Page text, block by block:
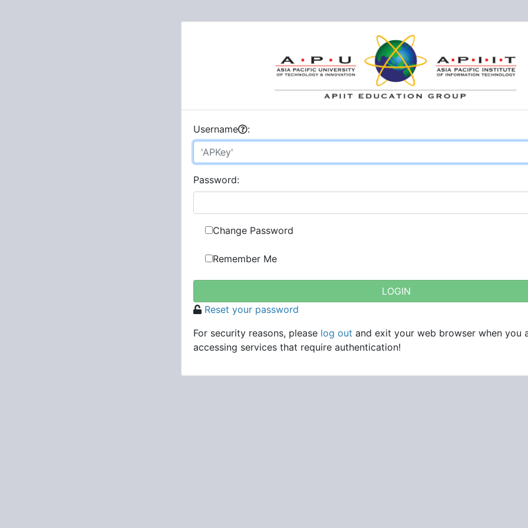
Username :
Password:
Change Password
Remember Me
Reset your password
For security reasons, please log out and exit your web browser when you
accessing services that require authentication!